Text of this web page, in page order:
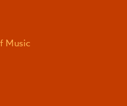
Music